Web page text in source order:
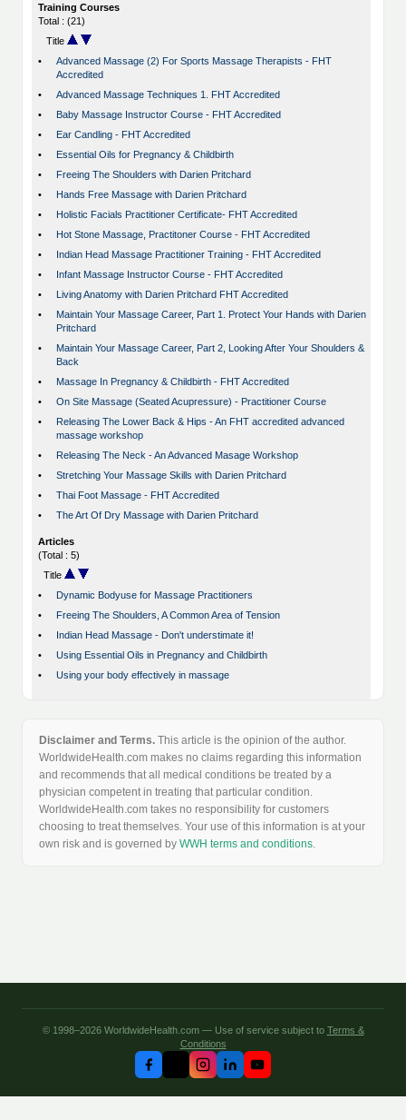
Training Courses
Total : (21)
Title
•
Advanced Massage (2) For Sports Massage Therapists - FHT
Accredited
•
Advanced Massage Techniques 1. FHT Accredited
•
Baby Massage Instructor Course - FHT Accredited
•
Ear Candling - FHT Accredited
•
Essential Oils for Pregnancy & Childbirth
•
Freeing The Shoulders with Darien Pritchard
•
Hands Free Massage with Darien Pritchard
•
Holistic Facials Practitioner Certificate- FHT Accredited
•
Hot Stone Massage, Practitoner Course - FHT Accredited
•
Indian Head Massage Practitioner Training - FHT Accredited
•
Infant Massage Instructor Course - FHT Accredited
•
Living Anatomy with Darien Pritchard FHT Accredited
•
Maintain Your Massage Career, Part 1. Protect Your Hands with Darien
Pritchard
•
Maintain Your Massage Career, Part 2, Looking After Your Shoulders &
Back
•
Massage In Pregnancy & Childbirth - FHT Accredited
•
On Site Massage (Seated Acupressure) - Practitioner Course
•
Releasing The Lower Back & Hips - An FHT accredited advanced
massage workshop
•
Releasing The Neck - An Advanced Masage Workshop
•
Stretching Your Massage Skills with Darien Pritchard
•
Thai Foot Massage - FHT Accredited
•
The Art Of Dry Massage with Darien Pritchard
Articles
(Total : 5)
Title
•
Dynamic Bodyuse for Massage Practitioners
•
Freeing The Shoulders, A Common Area of Tension
•
Indian Head Massage - Don't understimate it!
•
Using Essential Oils in Pregnancy and Childbirth
•
Using your body effectively in massage
Disclaimer and Terms. This article is the opinion of the author.
WorldwideHealth.com makes no claims regarding this information
and recommends that all medical conditions be treated by a
physician competent in treating that particular condition.
WorldwideHealth.com takes no responsibility for customers
choosing to treat themselves. Your use of this information is at your
own risk and is governed by WWH terms and conditions.
© 1998–2026 WorldwideHealth.com — Use of service subject to Terms &
Conditions